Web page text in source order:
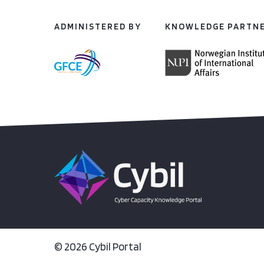
ADMINISTERED BY KNOWLEDGE
© 2026 Cybil Portal